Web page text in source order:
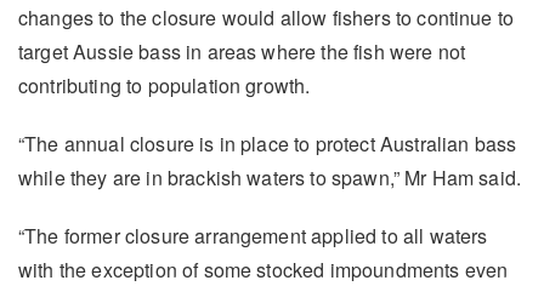
changes to the closure would allow fishers to continue to
target Aussie bass in areas where the fish were not
contributing to population growth.
“The annual closure is in place to protect Australian bass
while they are in brackish waters to spawn,” Mr Ham said.
“The former closure arrangement applied to all waters
with the exception of some stocked impoundments even